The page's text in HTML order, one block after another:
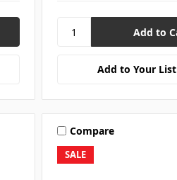
Add to Your List
SALE
Compare